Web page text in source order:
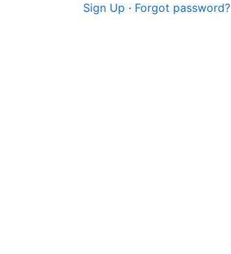
Sign Up · Forgot password?